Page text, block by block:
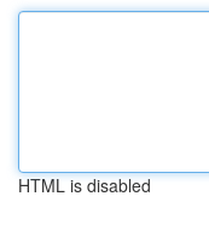
HTML is disabled